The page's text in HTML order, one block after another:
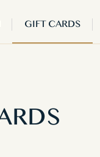
GIFT CARDS